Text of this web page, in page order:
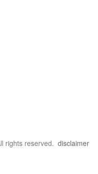
rights reserved. disclaimer